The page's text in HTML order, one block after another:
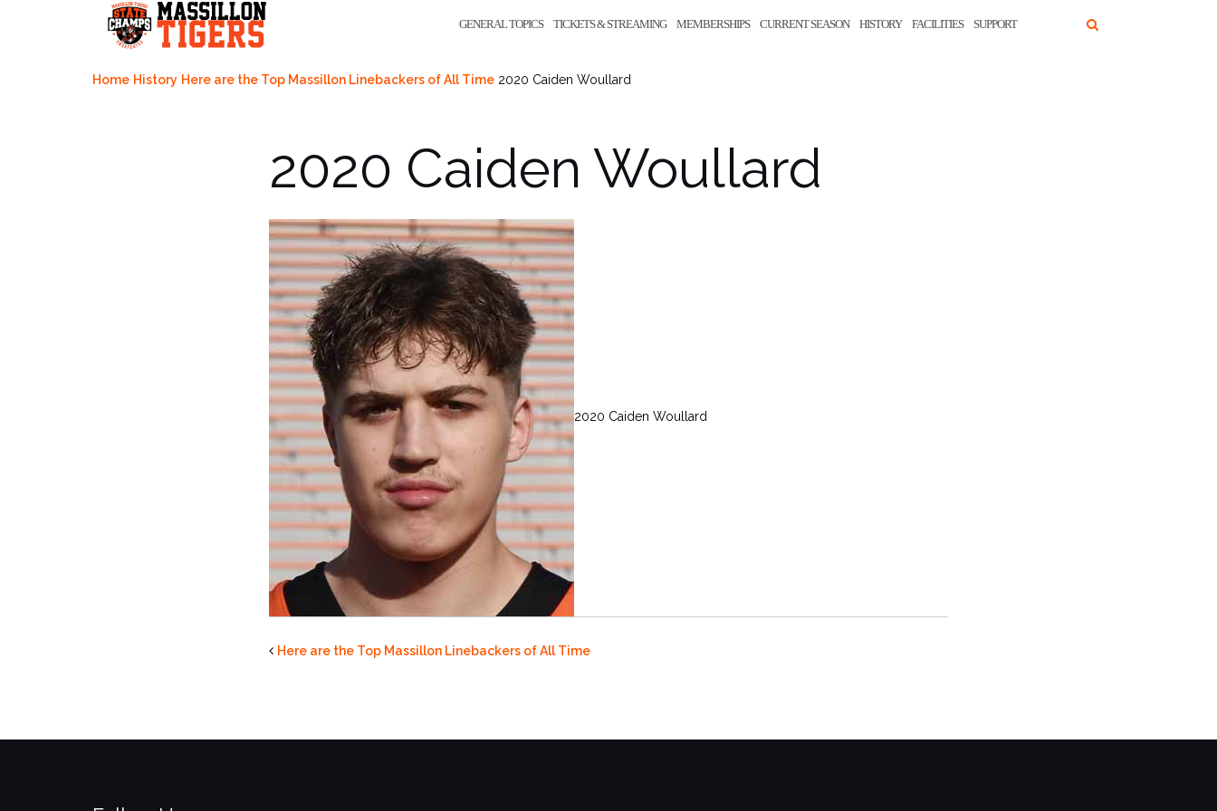
GENERAL TOPICS TICKETS & STREAMING MEMBERSHIPS CURRENT SEASON HISTORY FACILITIES SUPPORT
Home History Here are the Top Massillon Linebackers of All Time 2020 Caiden Woullard
2020 Caiden Woullard
2020 Caiden Woullard
Here are the Top Massillon Linebackers of All Time